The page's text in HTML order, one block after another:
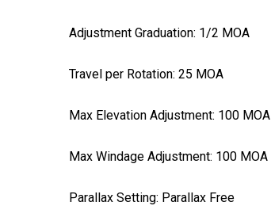
Adjustment Graduation: 1/2 MOA
Travel per Rotation: 25 MOA
Max Elevation Adjustment: 100 MOA
Max Windage Adjustment: 100 MOA
Parallax Setting: Parallax Free